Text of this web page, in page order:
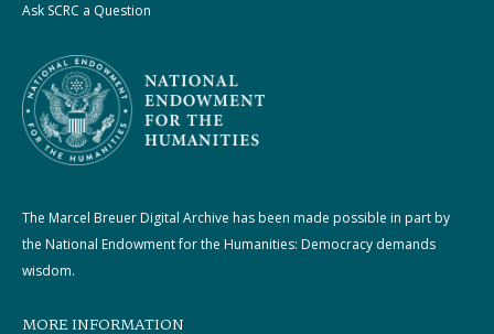
Ask SCRC a Question
The Marcel Breuer Digital Archive has been made possible in part by
the National Endowment for the Humanities: Democracy demands
wisdom.
MORE INFORMATION